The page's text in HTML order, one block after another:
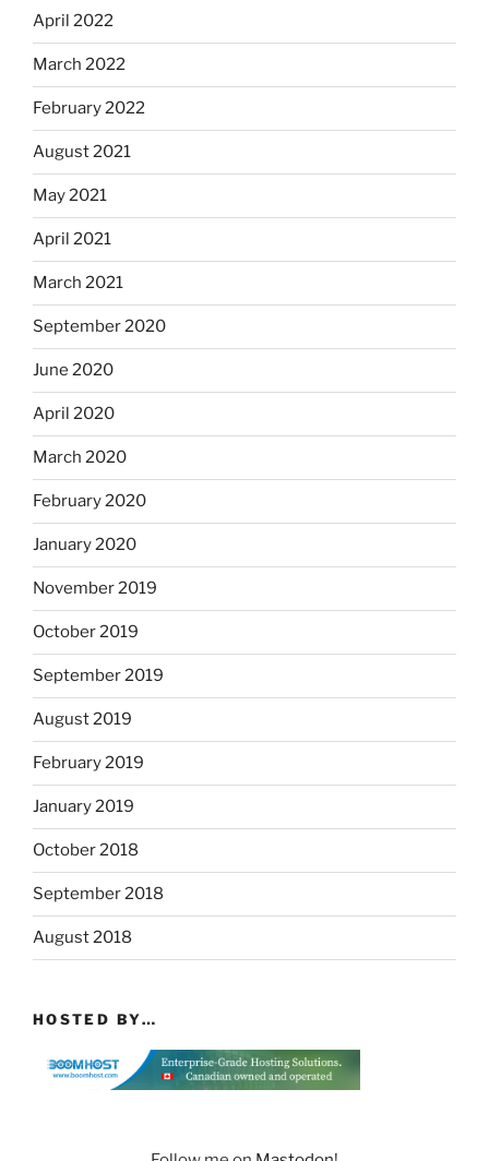
April 2022
March 2022
February 2022
August 2021
May 2021
April 2021
March 2021
September 2020
June 2020
April 2020
March 2020
February 2020
January 2020
November 2019
October 2019
September 2019
August 2019
February 2019
January 2019
October 2018
September 2018
August 2018
HOSTED BY…